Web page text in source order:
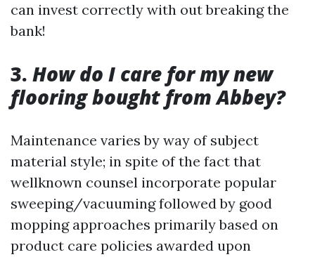
can invest correctly with out breaking the
bank!
3. How do I care for my new
flooring bought from Abbey?
Maintenance varies by way of subject
material style; in spite of the fact that
wellknown counsel incorporate popular
sweeping/vacuuming followed by good
mopping approaches primarily based on
product care policies awarded upon